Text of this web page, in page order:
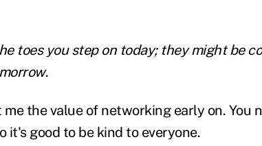
toes you step on today; they might be
.
the value of networking early on. You
it's good to be kind to everyone.